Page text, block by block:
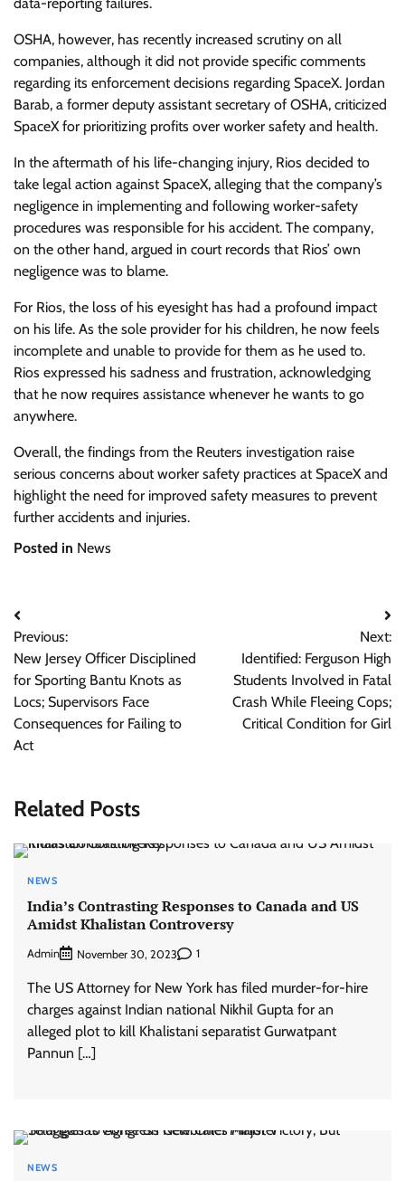
OSHA, however, has recently increased scrutiny on all
companies, although it did not provide specific comments
regarding its enforcement decisions regarding SpaceX. Jordan
Barab, a former deputy assistant secretary of OSHA, criticized
SpaceX for prioritizing profits over worker safety and health.
In the aftermath of his life-changing injury, Rios decided to
take legal action against SpaceX, alleging that the company’s
negligence in implementing and following worker-safety
procedures was responsible for his accident. The company,
on the other hand, argued in court records that Rios’ own
negligence was to blame.
For Rios, the loss of his eyesight has had a profound impact
on his life. As the sole provider for his children, he now feels
incomplete and unable to provide for them as he used to.
Rios expressed his sadness and frustration, acknowledging
that he now requires assistance whenever he wants to go
anywhere.
Overall, the findings from the Reuters investigation raise
serious concerns about worker safety practices at SpaceX and
highlight the need for improved safety measures to prevent
further accidents and injuries.
Posted in News
Post
navigation
Previous:
New Jersey Officer Disciplined
for Sporting Bantu Knots as
Locs; Supervisors Face
Consequences for Failing to
Act
Next:
Identified: Ferguson High
Students Involved in Fatal
Crash While Fleeing Cops;
Critical Condition for Girl
Related Posts
NEWS
India’s Contrasting Responses to Canada and US
Amidst Khalistan Controversy
Admin November 30, 2023 1
The US Attorney for New York has filed murder-for-hire
charges against Indian national Nikhil Gupta for an
alleged plot to kill Khalistani separatist Gurwatpant
Pannun […]
NEWS